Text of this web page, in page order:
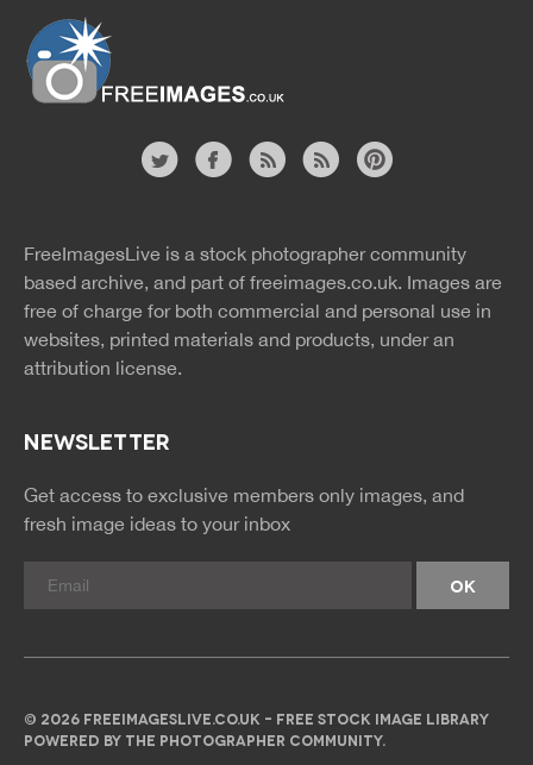
rss
rss
FreeImagesLive is a stock photographer community
based archive, and part of freeimages.co.uk. Images are
free of charge for both commercial and personal use in
websites, printed materials and products, under an
attribution license.
NEWSLETTER
Get access to exclusive members only images, and
fresh image ideas to your inbox
© 2026 FREEIMAGESLIVE.CO.UK - FREE STOCK IMAGE LIBRARY
POWERED BY THE PHOTOGRAPHER COMMUNITY.